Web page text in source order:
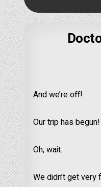
And we’re off!
Our trip has begun!
Oh, wait.
We didn’t get very